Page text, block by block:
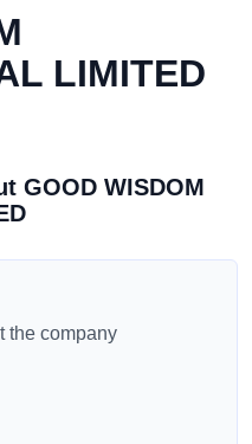
LIMITED
GOOD WISDOM
the company